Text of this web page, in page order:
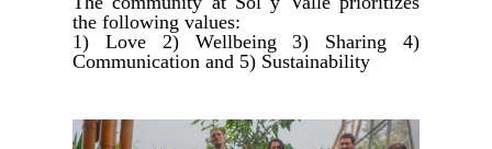
the following values:
1) Love 2) Wellbeing 3) Sharing 4)
Communication and 5) Sustainability